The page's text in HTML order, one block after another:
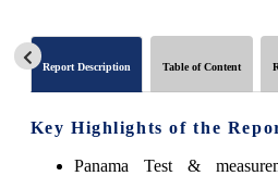
Report Description Table of Content
Key Highlights of the
Panama Test &